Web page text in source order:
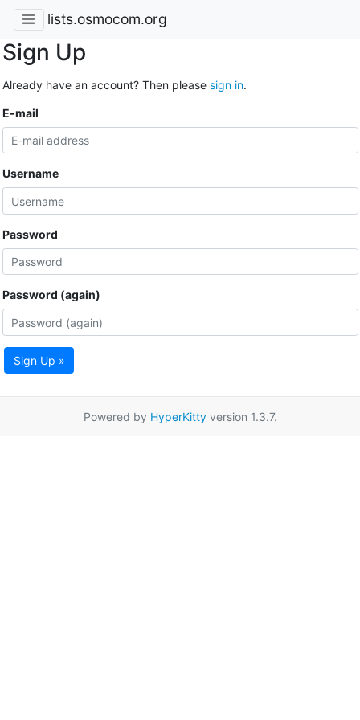
lists.osmocom.org
Sign Up
Already have an account? Then please sign in.
E-mail
Username
Password
Password (again)
Sign Up »
Powered by HyperKittyversion 1.3.7.